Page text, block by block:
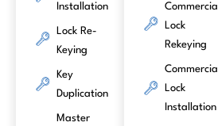
Installation
Lock Re-
Keying
Key
Duplication
Master
Commercial
Lock
Rekeying
Commercial
Lock
Installation